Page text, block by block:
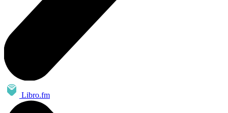
Libro.fm